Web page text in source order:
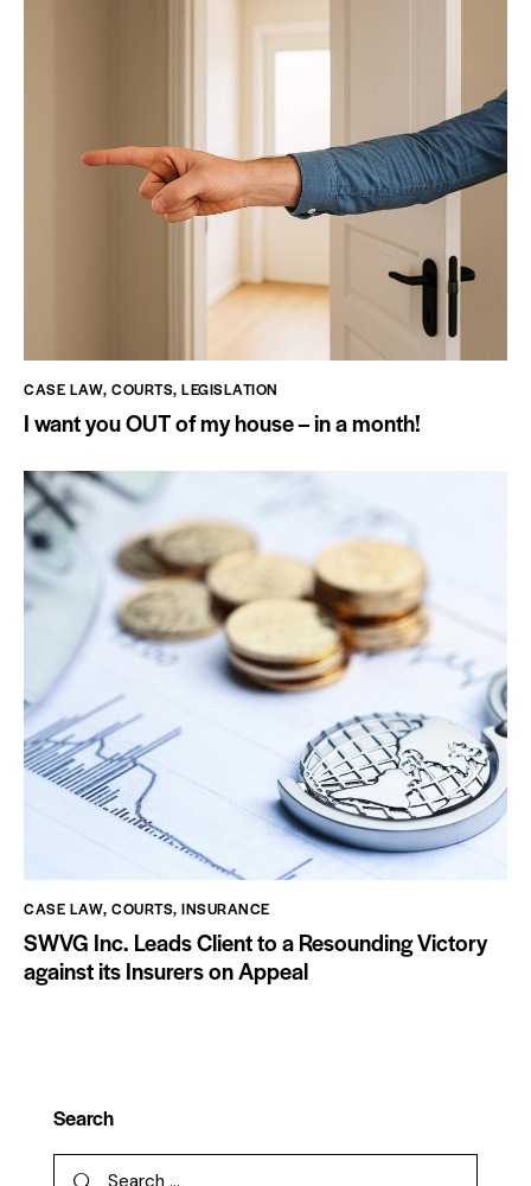
CASE LAW, COURTS, LEGISLATION
I want you OUT of my house – in a month!
CASE LAW, COURTS, INSURANCE
SWVG Inc. Leads Client to a Resounding Victory
against its Insurers on Appeal
Search